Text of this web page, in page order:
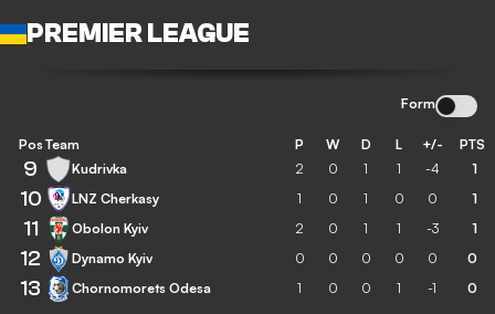
PREMIER LEAGUE
Form
Pos Team P W D L +/- PTS
9 Kudrivka 2 0 1 1 -4 1
10 LNZ Cherkasy 1 0 1 0 0 1
11 Obolon Kyiv 2 0 1 1 -3 1
12 Dynamo Kyiv 0 0 0 0 0 0
13 Chornomorets Odesa 1 0 0 1 -1 0